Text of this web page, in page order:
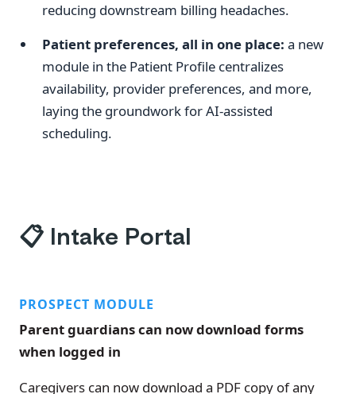
reducing downstream billing headaches.
Patient preferences, all in one place: a new
module in the Patient Profile centralizes
availability, provider preferences, and more,
laying the groundwork for AI-assisted
scheduling.
📋 Intake Portal
PROSPECT MODULE
Parent guardians can now download forms
when logged in
Caregivers can now download a PDF copy of any